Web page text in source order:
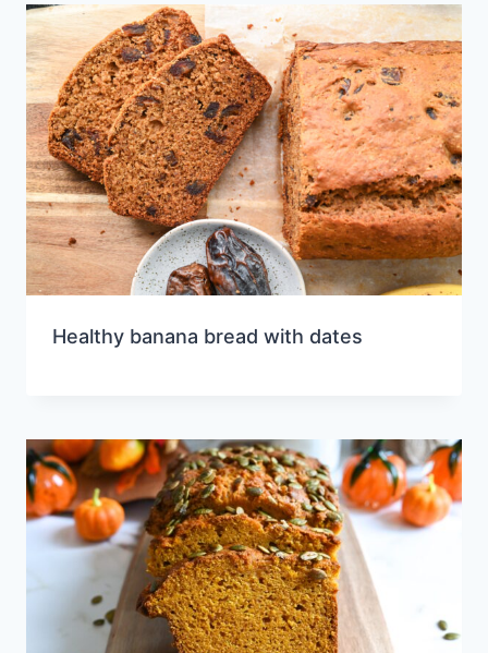
Healthy banana bread with dates